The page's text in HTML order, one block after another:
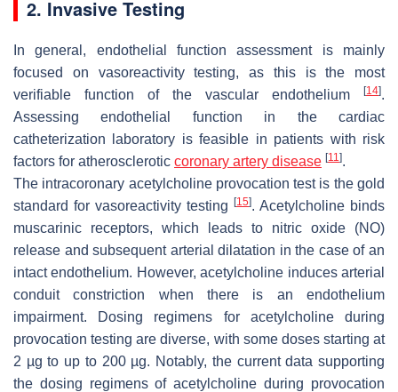
2. Invasive Testing
In general, endothelial function assessment is mainly
focused on vasoreactivity testing, as this is the most
verifiable function of the vascular endothelium
[14].
Assessing endothelial function in the cardiac
catheterization laboratory is feasible in patients with risk
factors for atherosclerotic coronary artery disease [11].
The intracoronary acetylcholine provocation test is the gold
standard for vasoreactivity testing
[15]. Acetylcholine binds
muscarinic receptors, which leads to nitric oxide (NO)
release and subsequent arterial dilatation in the case of an
intact endothelium. However, acetylcholine induces arterial
conduit constriction when there is an endothelium
impairment. Dosing regimens for acetylcholine during
provocation testing are diverse, with some doses starting at
2 µg to up to 200 µg. Notably, the current data supporting
the dosing regimens of acetylcholine during provocation